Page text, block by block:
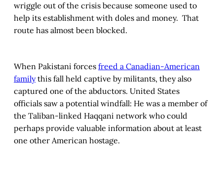
wriggle out of the crisis because someone used to
help its establishment with doles and money. That
route has almost been blocked.
When Pakistani forces freed a Canadian-American
familythis fall held captive by militants, they also
captured one of the abductors. United States
officials saw a potential windfall: He was a member of
the Taliban-linked Haqqani network who could
perhaps provide valuable information about at least
one other American hostage.